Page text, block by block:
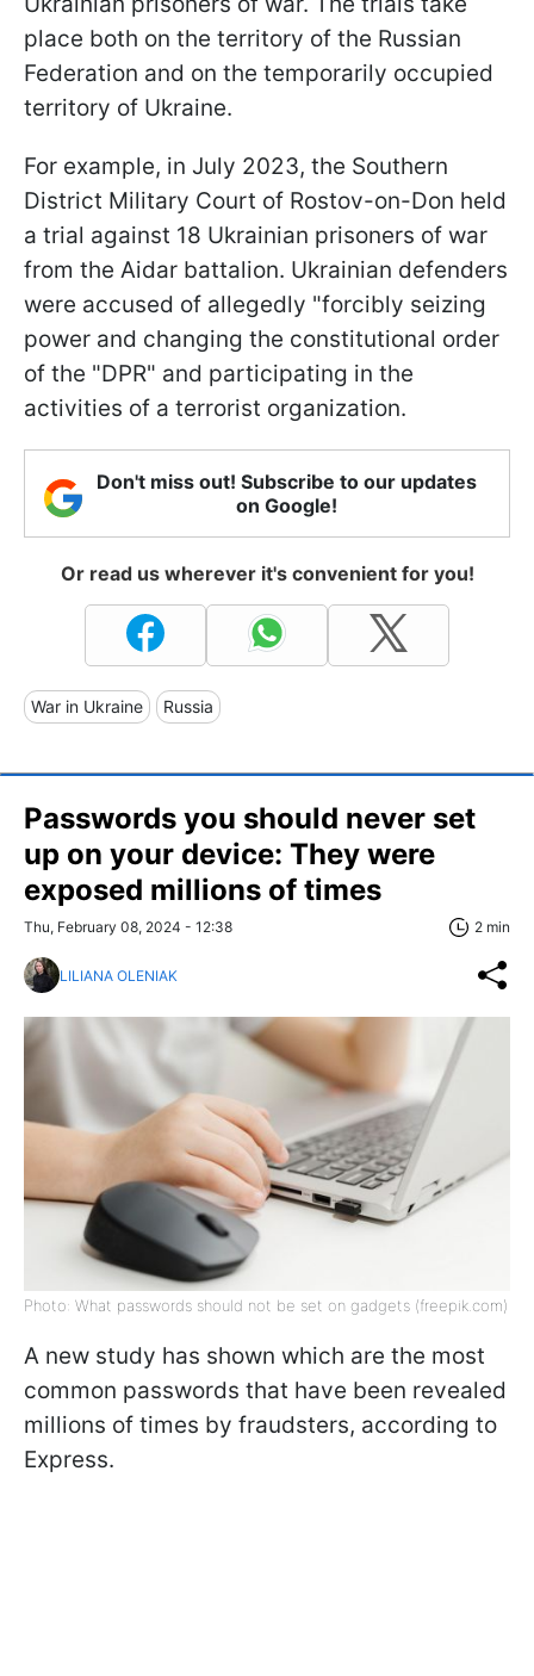
place both on the territory of the Russian
Federation and on the temporarily occupied
territory of Ukraine.
For example, in July 2023, the Southern
District Military Court of Rostov-on-Don held
a trial against 18 Ukrainian prisoners of war
from the Aidar battalion. Ukrainian defenders
were accused of allegedly "forcibly seizing
power and changing the constitutional order
of the "DPR" and participating in the
activities of a terrorist organization.
Don't miss out! Subscribe to our updates
on Google!
Or read us wherever it's convenient for you!
War in Ukraine Russia
Passwords you should never set
up on your device: They were
exposed millions of times
Thu, February 08, 2024 - 12:38 2 min
LILIANA OLENIAK
Photo: What passwords should not be set on gadgets (freepik.com)
A new study has shown which are the most
common passwords that have been revealed
millions of times by fraudsters, according to
Express.